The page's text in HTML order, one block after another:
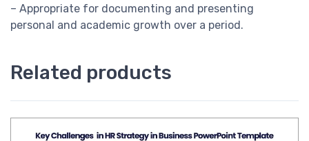
– Appropriate for documenting and presenting
personal and academic growth over a period.
Related products